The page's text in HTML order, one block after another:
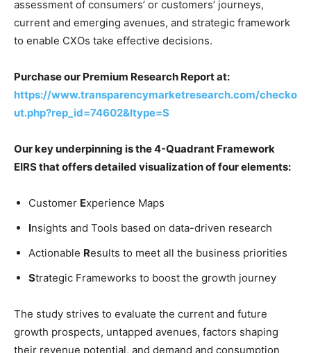
assessment of consumers’ or customers’ journeys,
current and emerging avenues, and strategic framework
to enable CXOs take effective decisions.
Purchase our Premium Research Report at:
https://www.transparencymarketresearch.com/checko
ut.php?rep_id=74602&ltype=S
Our key underpinning is the 4-Quadrant Framework
EIRS that offers detailed visualization of four elements:
Customer Experience Maps
Insights and Tools based on data-driven research
Actionable Results to meet all the business priorities
Strategic Frameworks to boost the growth journey
The study strives to evaluate the current and future
growth prospects, untapped avenues, factors shaping
their revenue potential, and demand and consumption